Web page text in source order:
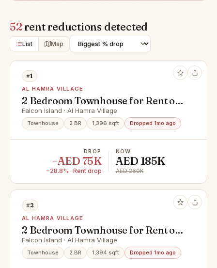
52rent reductions detected
List Map
#1
AL HAMRA VILLAGE
2 Bedroom Townhouse for Rent on
Falcon Island - Brand New
Falcon Island · Al Hamra Village
Townhouse 2 BR 1,396 sqft Dropped 1mo ago
DROP
−AED 75K
−28.8% · Rent drop
NOW
AED 185K
AED 260K
#2
AL HAMRA VILLAGE
2 Bedroom Townhouse for Rent on
Falcon Island - Brand New
Falcon Island · Al Hamra Village
Townhouse 2 BR 1,394 sqft Dropped 1mo ago